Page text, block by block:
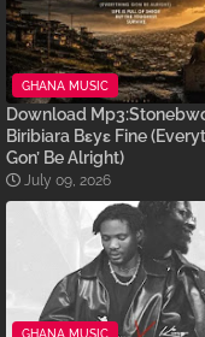
GHANA MUSIC
Download
Biribiara Bɛyɛ Fine
Gon’ Be Alright)
July 09, 2026
GHANA MUSIC